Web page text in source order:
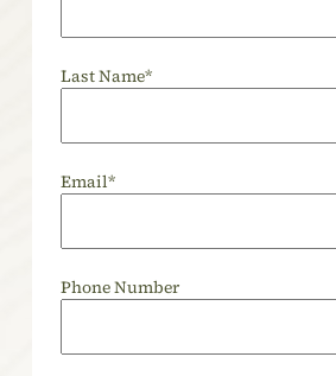
Last Name*
Email*
Phone Number